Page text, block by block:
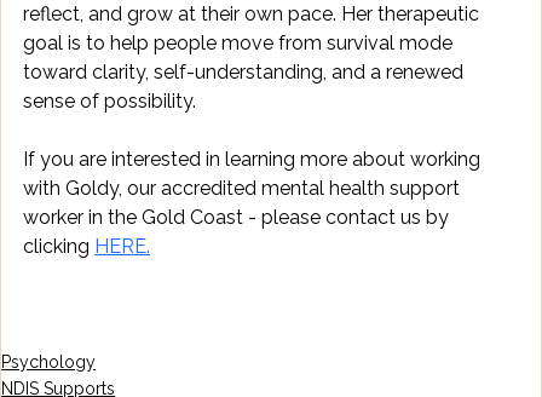
reflect, and grow at their own pace. Her therapeutic
goal is to help people move from survival mode
toward clarity, self-understanding, and a renewed
sense of possibility.
If you are interested in learning more about working
with Goldy, our accredited mental health support
worker in the Gold Coast - please contact us by
clicking HERE.
Psychology
NDIS Supports